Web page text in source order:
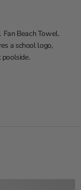
Fan Beach Towel.
a school logo,
Soft and
on gentle